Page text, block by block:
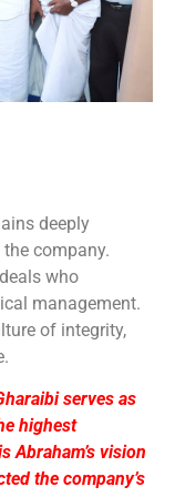
deeply
company.
who
management.
of integrity,
serves as
highest
Abraham’s vision
the company’s